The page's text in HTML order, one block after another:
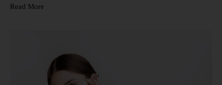
Read More